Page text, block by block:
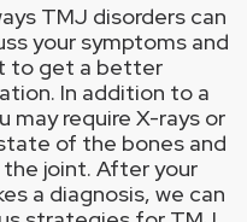
TMJ disorders can
your symptoms and
to get a better
In addition to a
may require X-rays or
of the bones and
joint. After your
a diagnosis, we can